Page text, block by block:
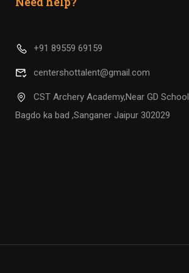
+91 89559 69159
centershottalent@gmail.com
CST Archery Academy,Near GD School
Bagdo ka bad ,Sanganer Jaipur 302029